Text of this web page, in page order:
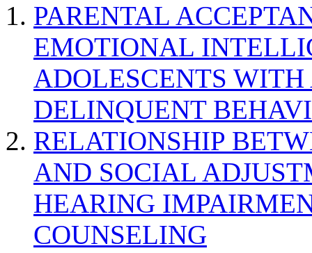
PARENTAL
EMOTIONAL
ADOLESCENTS
DELINQUENT
RELATIONSHIP
AND SOCIAL
HEARING
COUNSELING